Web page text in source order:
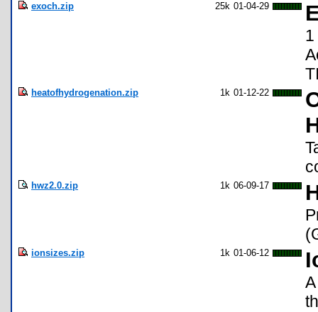
exoch.zip 25k 01-04-29
heatofhydrogenation.zip 1k 01-12-22
hwz2.0.zip 1k 06-09-17
ionsizes.zip 1k 01-06-12